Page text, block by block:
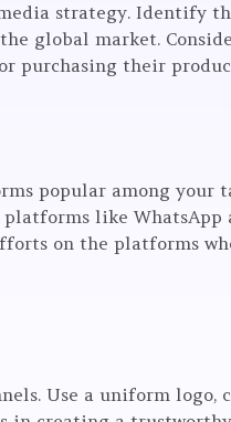
strategy. Identify
global market.
purchasing their
popular among your
platforms like WhatsApp
on the platforms
Use a uniform logo,